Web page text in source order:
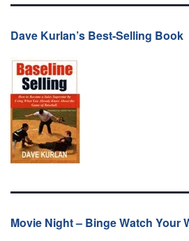
Dave Kurlan’s Best-Selling Book
Movie Night – Binge Watch Your